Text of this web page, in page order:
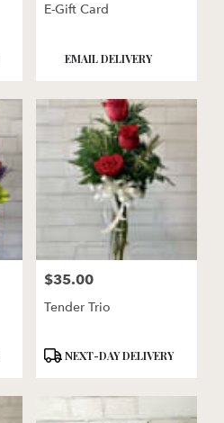
E-Gift Card
Product
EMAIL DELIVERY
Price:
$35.00
Tender Trio
Product
NEXT-DAY DELIVERY